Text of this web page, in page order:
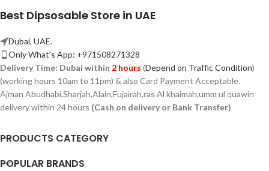
Best Dipsosable Store in UAE
Dubai, UAE.
Only What's App: +971508271328
Delivery Time: Dubai within 2 hours (Depend on Traffic Condition)
(working hours 10am to 11pm) & also Card Payment Acceptable.
Ajman Abudhabi,Sharjah,Alain,Fujairah,ras Al khaimah,umm ul quawin
delivery within 24 hours (Cash on delivery or Bank Transfer)
PRODUCTS CATEGORY
POPULAR BRANDS